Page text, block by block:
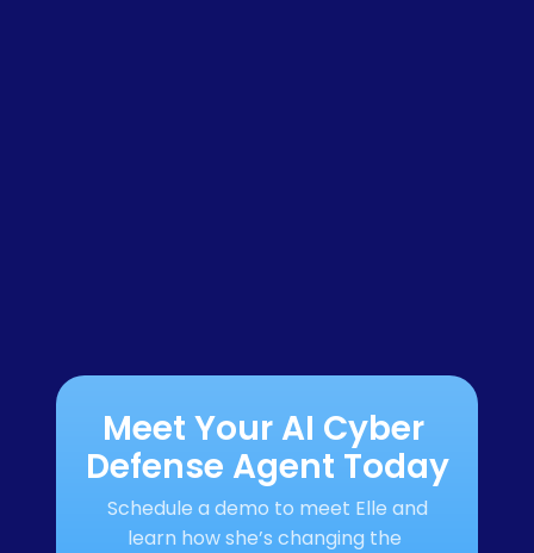
Meet Your AI Cyber
Defense Agent Today
Schedule a demo to meet Elle and
learn how she’s changing the